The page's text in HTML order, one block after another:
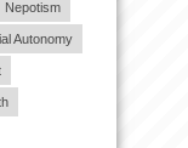
Nepotism
Autonomy